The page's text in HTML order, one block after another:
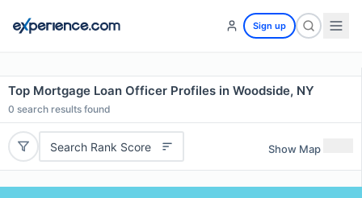
Sign up
Top Mortgage Loan Officer Profiles in Woodside, NY
0 search results found
Search Rank Score Show Map